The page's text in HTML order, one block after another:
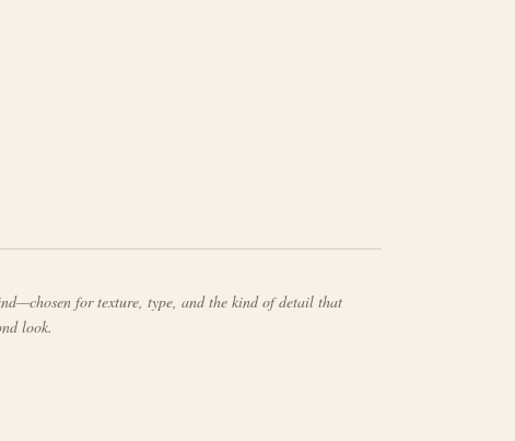
for texture, type, and the kind of detail that
look.